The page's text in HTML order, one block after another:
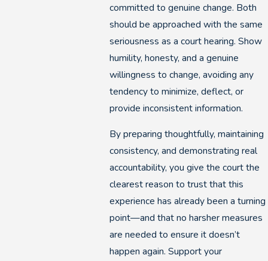
committed to genuine change. Both
should be approached with the same
seriousness as a court hearing. Show
humility, honesty, and a genuine
willingness to change, avoiding any
tendency to minimize, deflect, or
provide inconsistent information.
By preparing thoughtfully, maintaining
consistency, and demonstrating real
accountability, you give the court the
clearest reason to trust that this
experience has already been a turning
point—and that no harsher measures
are needed to ensure it doesn’t
happen again. Support your